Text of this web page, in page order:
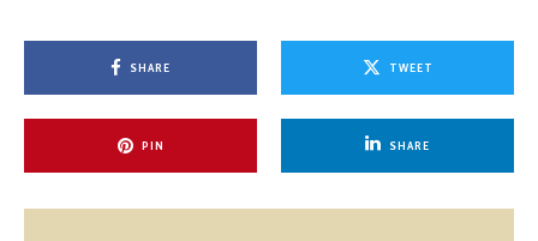
SHARE TWEET
PIN SHARE